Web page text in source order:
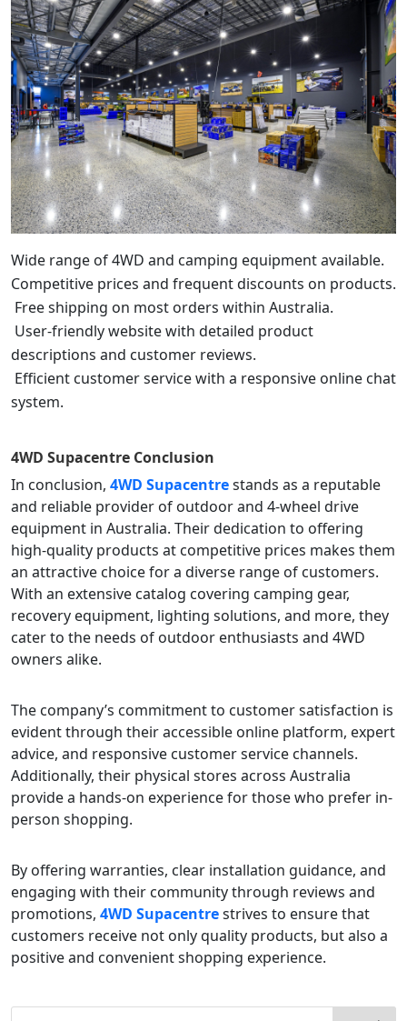
Wide range of 4WD and camping equipment available.
Competitive prices and frequent discounts on products.
Free shipping on most orders within Australia.
User-friendly website with detailed product
descriptions and customer reviews.
Efficient customer service with a responsive online chat
system.
4WD Supacentre Conclusion
In conclusion, 4WD Supacentrestands as a reputable
and reliable provider of outdoor and 4-wheel drive
equipment in Australia. Their dedication to offering
high-quality products at competitive prices makes them
an attractive choice for a diverse range of customers.
With an extensive catalog covering camping gear,
recovery equipment, lighting solutions, and more, they
cater to the needs of outdoor enthusiasts and 4WD
owners alike.
The company’s commitment to customer satisfaction is
evident through their accessible online platform, expert
advice, and responsive customer service channels.
Additionally, their physical stores across Australia
provide a hands-on experience for those who prefer in-
person shopping.
By offering warranties, clear installation guidance, and
engaging with their community through reviews and
promotions, 4WD Supacentrestrives to ensure that
customers receive not only quality products, but also a
positive and convenient shopping experience.